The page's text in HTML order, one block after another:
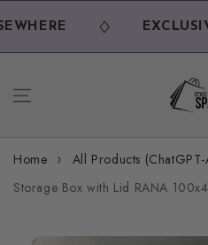
Skip to
content
Home
All Products
Storage Box with Lid RANA